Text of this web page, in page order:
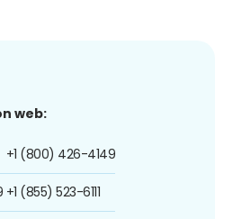
web:
+1 (800) 426-4149
+1 (855) 523-6111